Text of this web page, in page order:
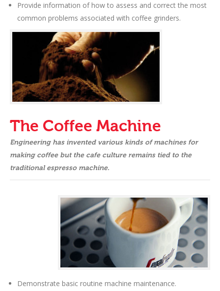
Provide information of how to assess and correct the most
common problems associated with coffee grinders.
The Coffee Machine
Engineering has invented various kinds of machines for
making coffee but the cafe culture remains tied to the
traditional espresso machine.
Demonstrate basic routine machine maintenance.